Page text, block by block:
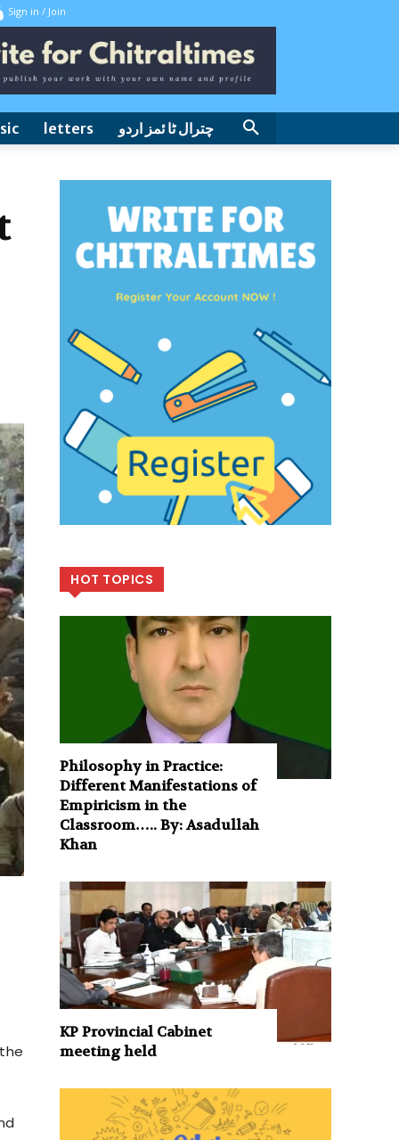
Sign in / Join
letters چترال ٹا ئمز اردو
HOT TOPICS
Philosophy in Practice:
Different Manifestations of
Empiricism in the
Classroom….. By: Asadullah
Khan
KP Provincial Cabinet
meeting held